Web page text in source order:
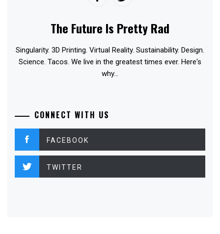
The Future Is Pretty Rad
Singularity. 3D Printing. Virtual Reality. Sustainability. Design.
Science. Tacos. We live in the greatest times ever. Here's
why...
CONNECT WITH US
FACEBOOK
TWITTER